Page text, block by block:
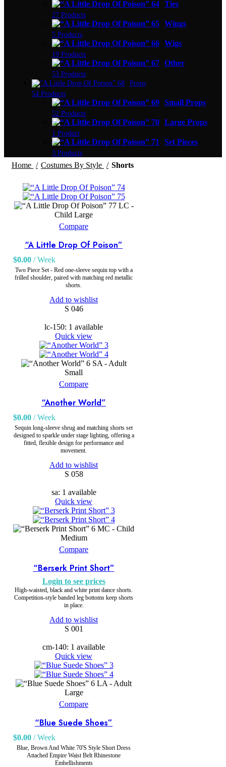
Ties
27 Products
Wings
5 Products
Wigs
19 Products
Other
53 Products
Props
54 Products
Small Props
52 Products
Large Props
1 Product
Set Pieces
3 Products
Home Costumes By Style Shorts
LC -
Child Large
Compare
“A Little Drop Of Poison”
$0.00 / Week
Two Piece Set - Red one-sleeve sequin top with a
frilled shoulder, paired with matching red metallic
shorts.
Add to wishlist
S 046
lc-150: 1 available
Quick view
SA - Adult
Small
Compare
“Another World”
$0.00 / Week
Sequin long-sleeve shrug and matching shorts set
designed to sparkle under stage lighting, offering a
fitted, flexible design for performance and
movement.
Add to wishlist
S 058
sa: 1 available
Quick view
MC - Child
Medium
Compare
“Berserk Print Short”
Login to see prices
High-waisted, black and white print dance shorts.
Competition-style banded leg bottoms keep shorts
in place.
Add to wishlist
S 001
cm-140: 1 available
Quick view
LA - Adult
Large
Compare
“Blue Suede Shoes”
$0.00 / Week
Blue, Brown And White 70'S Style Short Dress
Attached Empire Waist Belt Rhinestone
Embellishments